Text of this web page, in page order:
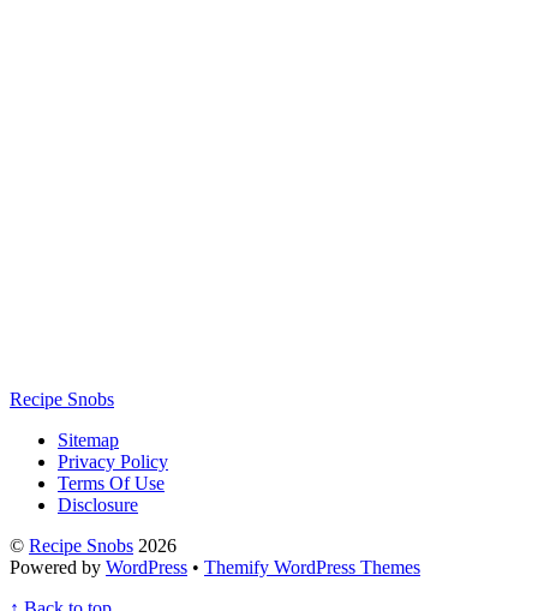
Recipe Snobs
Sitemap
Privacy Policy
Terms Of Use
Disclosure
© Recipe Snobs 2026
Powered by WordPress • Themify WordPress Themes